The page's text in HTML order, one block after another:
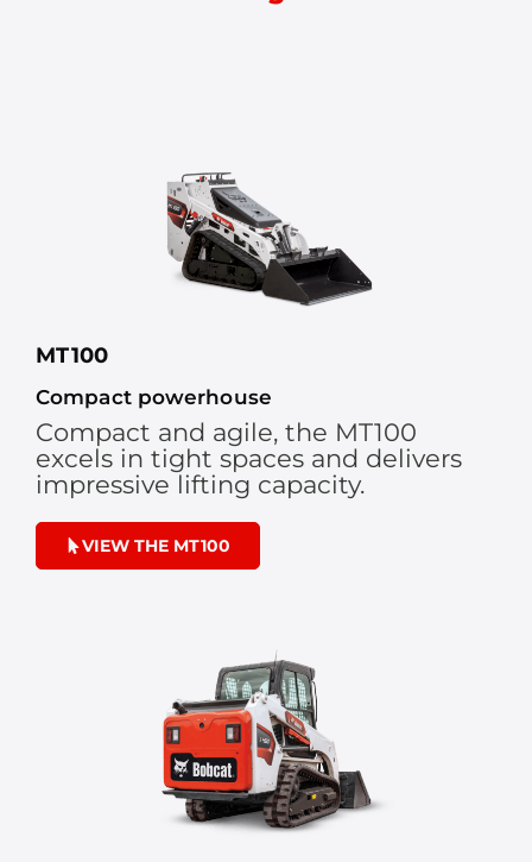
MT100
Compact powerhouse
Compact and agile, the MT100
excels in tight spaces and delivers
impressive lifting capacity.
VIEW THE MT100